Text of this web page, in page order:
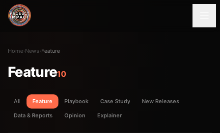
Home›News›Feature
Feature10
All Feature Playbook Case Study New Releases
Data & Reports Opinion Explainer